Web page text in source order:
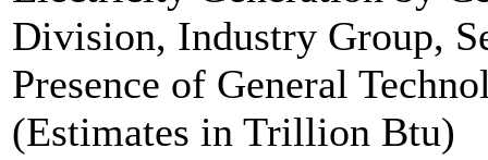
Division, Industry Group,
Presence of General
(Estimates in Trillion Btu)